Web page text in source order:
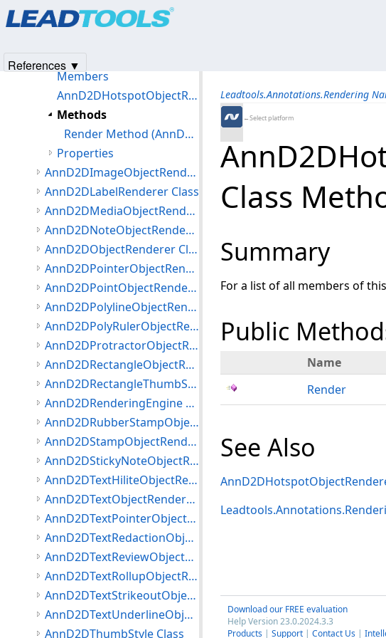
Leadtools.Annotations.Rendering
←Select platform
Class
Summary
For a list of all members of
Public
Name
Render
See Also
Download our FREE evaluation
Help Version 23.0.2024.3.3
Products | Support | Contact Us |
Members
AnnD2DHotspotObjectRenderer Constructor (AnnD2DHotspotObjectRenderer)
Methods
Render Method (AnnD2DHotspotObjectRenderer)
Properties
AnnD2DImageObjectRenderer Class
AnnD2DLabelRenderer Class
AnnD2DMediaObjectRenderer Class
AnnD2DNoteObjectRenderer Class
AnnD2DObjectRenderer Class
AnnD2DPointerObjectRenderer Class
AnnD2DPointObjectRenderer Class
AnnD2DPolylineObjectRenderer Class
AnnD2DPolyRulerObjectRenderer Class
AnnD2DProtractorObjectRenderer Class
AnnD2DRectangleObjectRenderer Class
AnnD2DRectangleThumbStyle Class
AnnD2DRenderingEngine Class
AnnD2DRubberStampObjectRenderer Class
AnnD2DStampObjectRenderer Class
AnnD2DStickyNoteObjectRenderer Class
AnnD2DTextHiliteObjectRenderer Class
AnnD2DTextObjectRenderer Class
AnnD2DTextPointerObjectRenderer Class
AnnD2DTextRedactionObjectRenderer Class
AnnD2DTextReviewObjectRenderer Class
AnnD2DTextRollupObjectRenderer Class
AnnD2DTextStrikeoutObjectRenderer Class
AnnD2DTextUnderlineObjectRenderer Class
AnnD2DThumbStyle Class
References ▼
Products|Support| Contact Us
© 1991-2025Apryse Sofware Corp.